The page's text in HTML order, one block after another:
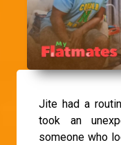
Jite had a
took an
someone who